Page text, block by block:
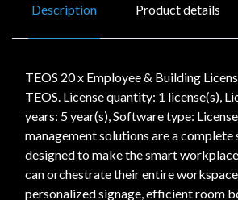
Description Product details
TEOS 20 x Employee & Building
TEOS. License quantity: 1 license(s),
years: 5 year(s), Software type:
management solutions are a
designed to make the smart
can orchestrate their entire
personalized signage, efficient room